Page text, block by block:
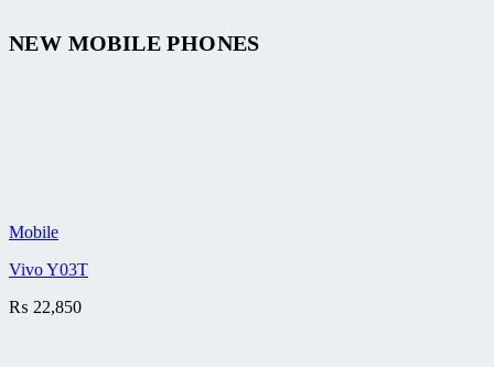
NEW MOBILE PHONES
Mobile
Vivo Y03T
₨ 22,850